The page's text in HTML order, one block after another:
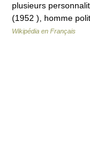
plusieurs
(1952 ), homme
Wikipédia en Français